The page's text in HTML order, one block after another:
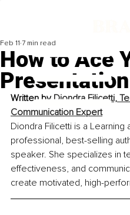
How to Ace
Presentation
Feb 11 7 min read
Written by Diondra Filicetti,
Communication Expert
Diondra Filicetti is a
professional, best-selling
speaker. She specializes in
effectiveness, and
create motivated, high-